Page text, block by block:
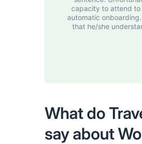
capacity to attend
automatic
that he/she
What do
say about